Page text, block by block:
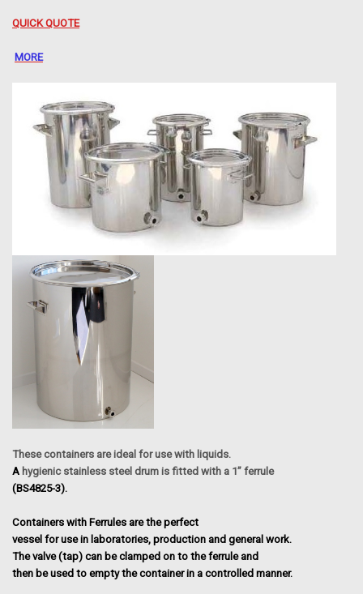
QUICK QUOTE
MORE
These containers are ideal for use with liquids.
A hygienic stainless steel drum is fitted with a 1” ferrule
(BS4825-3).
Containers with Ferrules are the perfect
vessel for use in laboratories, production and general work.
The valve (tap) can be clamped on to the ferrule and
then be used to empty the container in a controlled manner.